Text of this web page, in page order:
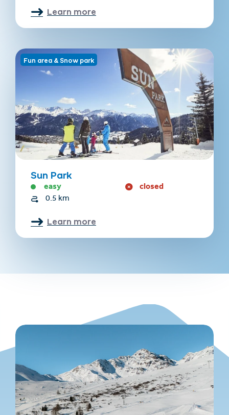
Learn more
Fun area & Snow park
Sun Park
easy closed
0.5 km
Learn more